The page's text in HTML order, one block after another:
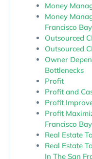
Money
Money
Francisco
Outsourced
Outsourced
Owner
Bottlenecks
Profit
Profit and
Profit
Profit
Francisco
Real Estate
Real Estate
In The San